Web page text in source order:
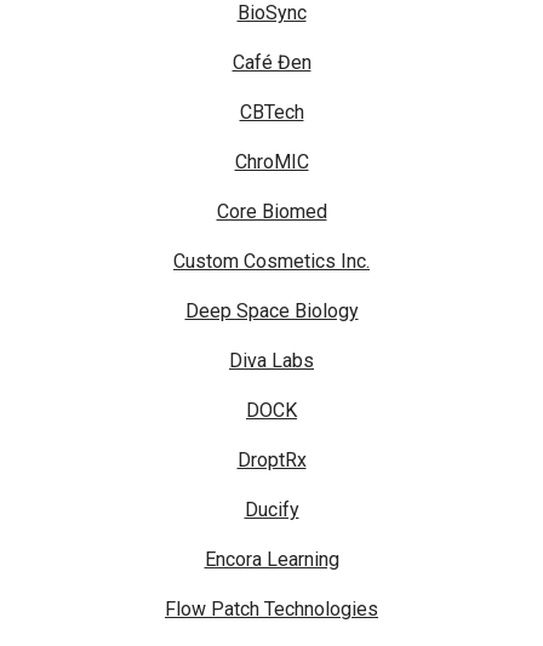
BioSync
Café Đen
CBTech
ChroMIC
Core Biomed
Custom Cosmetics Inc.
Deep Space Biology
Diva Labs
DOCK
DroptRx
Ducify
Encora Learning
Flow Patch Technologies